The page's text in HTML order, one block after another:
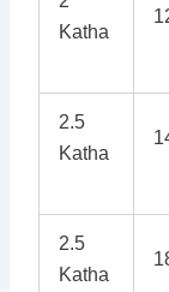
Katha
2.5
Katha
2.5
Katha